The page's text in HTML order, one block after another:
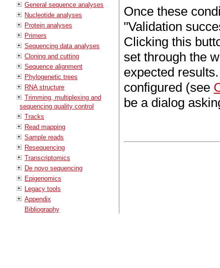
General sequence analyses
Nucleotide analyses
Protein analyses
Primers
Sequencing data analyses
Cloning and cutting
Sequence alignment
Phylogenetic trees
RNA structure
Trimming, multiplexing and
sequencing quality control
Tracks
Read mapping
Sample reads
Resequencing
Transcriptomics
De novo sequencing
Epigenomics
Legacy tools
Appendix
Bibliography
Once these
"Validation
Clicking this
set through the
expected
configured (see
be a dialog